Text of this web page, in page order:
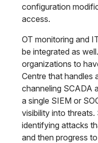
configuration
access.
OT monitoring and
be integrated as
organizations to
Centre that handles
channeling SCADA
a single SIEM or
visibility into
identifying attacks
and then progress